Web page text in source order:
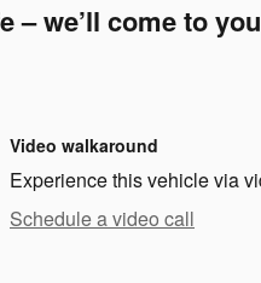
– we’ll come to you
Video walkaround
Experience this vehicle via
Schedule a video call